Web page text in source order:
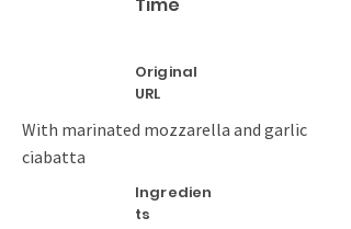
Original
URL
With marinated mozzarella and garlic
ciabatta
Ingredien
ts